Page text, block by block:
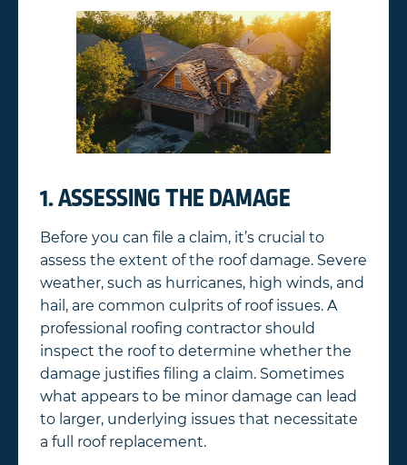
1. ASSESSING THE DAMAGE
Before you can file a claim, it’s crucial to
assess the extent of the roof damage. Severe
weather, such as hurricanes, high winds, and
hail, are common culprits of roof issues. A
professional roofing contractor should
inspect the roof to determine whether the
damage justifies filing a claim. Sometimes
what appears to be minor damage can lead
to larger, underlying issues that necessitate
a full roof replacement.